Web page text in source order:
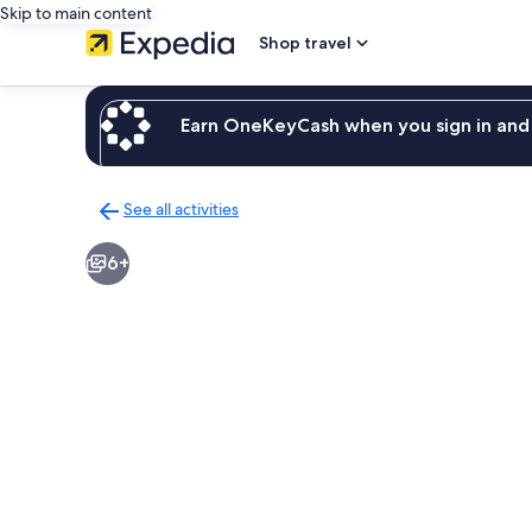
Skip to main content
Shop travel
Earn OneKeyCash when you sign in
See all activities
to
activities
6+